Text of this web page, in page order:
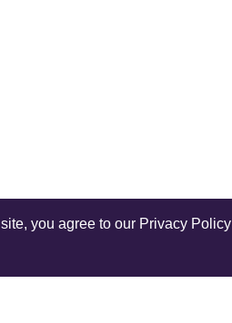
you agree to our Privacy Policy